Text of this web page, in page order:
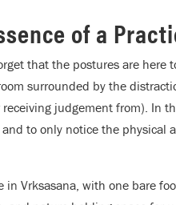
of a
that the postures are here
surrounded by the
judgement from). In
to only notice the physical
in Vrksasana, with one bare